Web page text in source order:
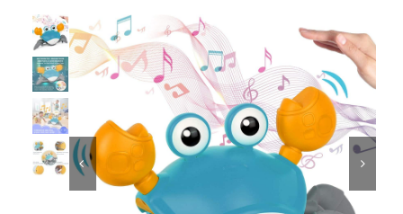
Dolls
Dress Up & Role play
Educational & STEM
 